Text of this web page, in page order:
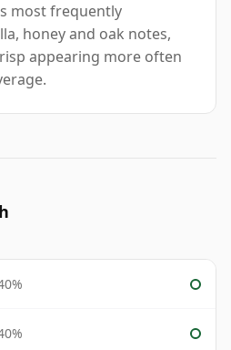
most frequently
honey and oak notes,
appearing more often